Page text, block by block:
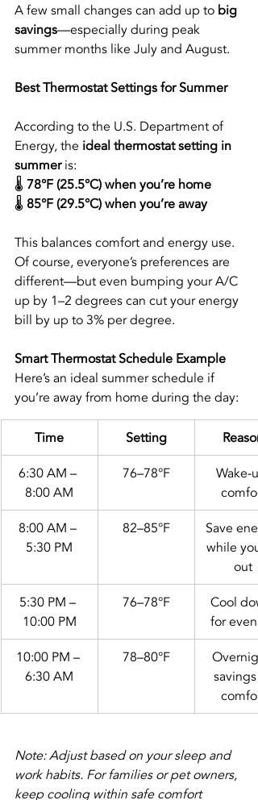
A few small changes can add up to big
savings—especially during peak
summer months like July and August.
Best Thermostat Settings for Summer
According to the U.S. Department of
Energy, the ideal thermostat setting in
summer is:
🌡️ 78°F (25.5°C) when you’re home
🌡️ 85°F (29.5°C) when you’re away
This balances comfort and energy use.
Of course, everyone’s preferences are
different—but even bumping your A/C
up by 1–2 degrees can cut your energy
bill by up to 3% per degree.
Smart Thermostat Schedule Example
Here’s an ideal summer schedule if
you’re away from home during the day:
Time Setting
Reason
6:30 AM –
8:00 AM
76–78°F
Wake-
comfort
8:00 AM –
5:30 PM
82–85°F
Save
while
out
5:30 PM –
10:00 PM
76–78°F
Cool
for
10:00 PM –
6:30 AM
78–80°F
savings
comfort
Note: Adjust based on your sleep and
work habits. For families or pet owners,
keep cooling within safe comfort